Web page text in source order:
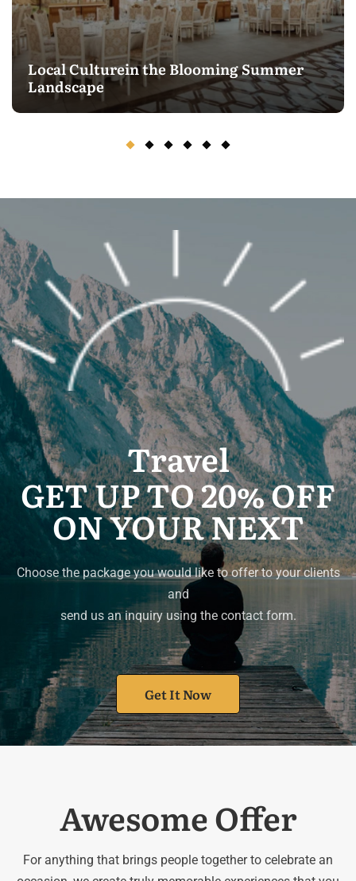
Local Culturein the Blooming Summer
Landscape
Travel
GET UP TO 20% OFF
ON YOUR NEXT
Choose the package you would like to offer to your clients
and
send us an inquiry using the contact form.
Get It Now
Awesome Offer
For anything that brings people together to celebrate an